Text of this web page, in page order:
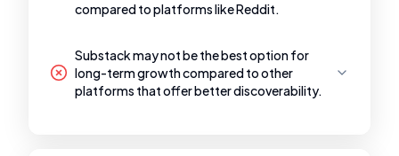
compared to platforms like Reddit.
Substack may not be the best option for
long-term growth compared to other
platforms that offer better discoverability.